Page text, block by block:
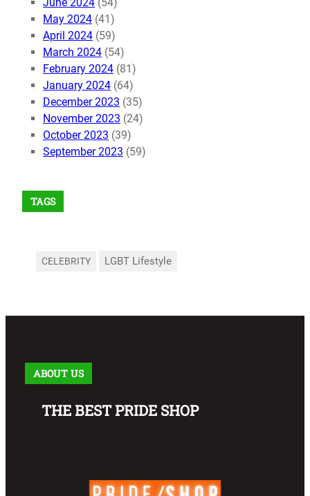
May 2024 (41)
April 2024 (59)
March 2024 (54)
February 2024 (81)
January 2024 (64)
December 2023 (35)
November 2023 (24)
October 2023 (39)
September 2023 (59)
TAGS
CELEBRITY LGBT Lifestyle
ABOUT US
THE BEST PRIDE SHOP